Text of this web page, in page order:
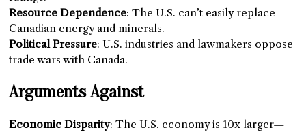
Resource Dependence: The U.S. can’t easily replace
Canadian energy and minerals.
Political Pressure: U.S. industries and lawmakers oppose
trade wars with Canada.
Arguments Against
Economic Disparity: The U.S. economy is 10x larger—